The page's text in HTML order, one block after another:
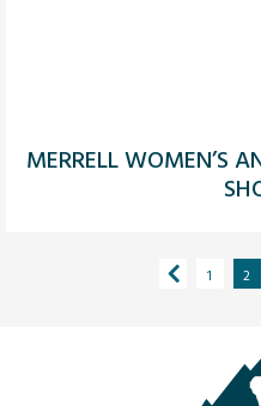
MERRELL WOMEN’S
1 2